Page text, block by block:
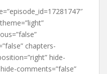
chapters-
hide-
comments=”false”